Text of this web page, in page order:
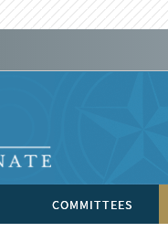
COMMITTEES